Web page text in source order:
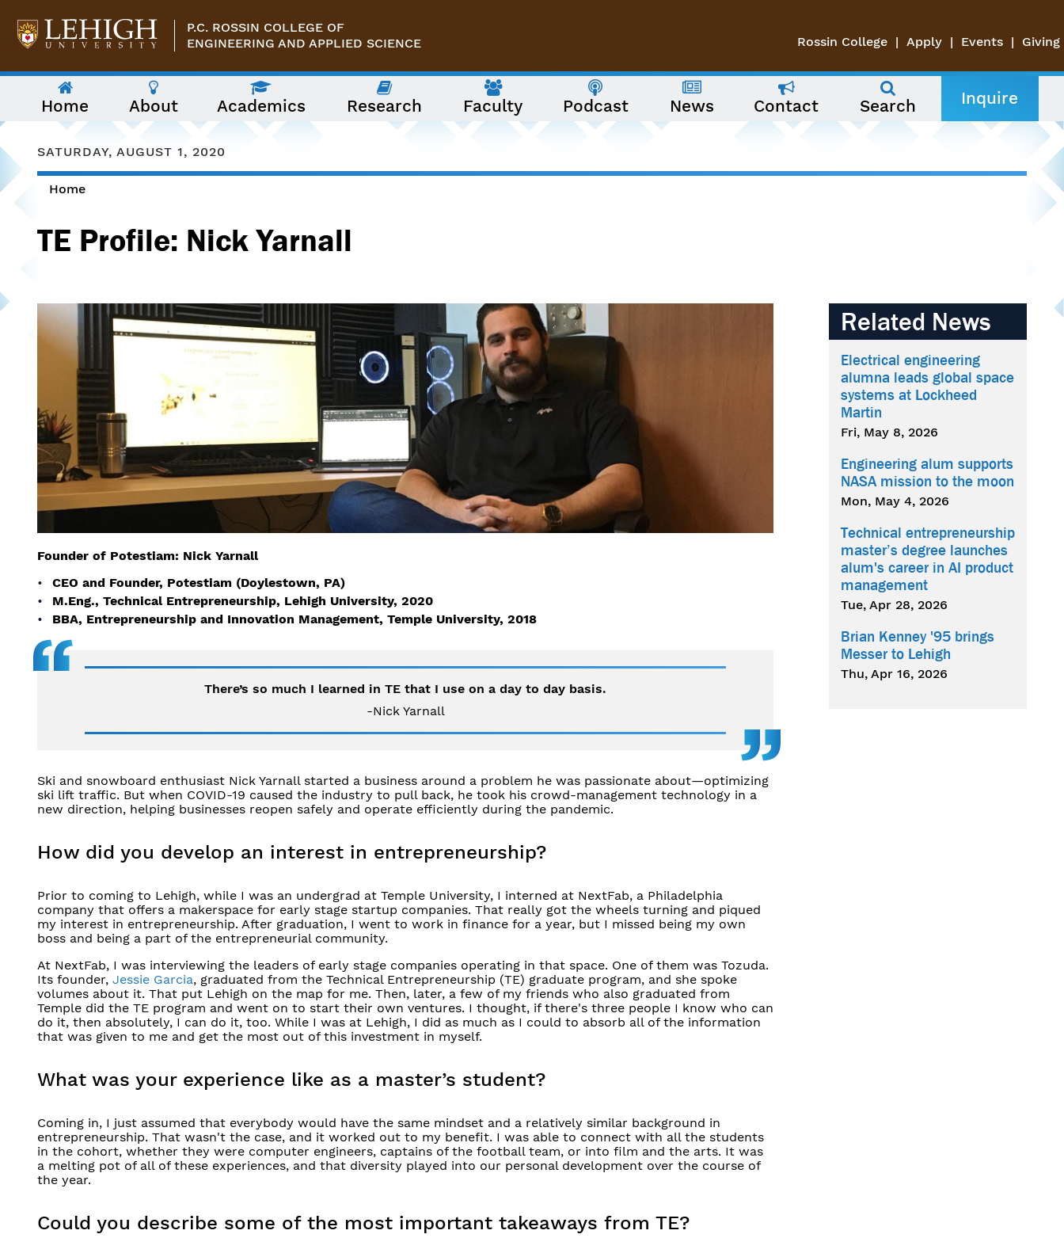
P.C. ROSSIN COLLEGE OF
ENGINEERING AND APPLIED SCIENCE
Rossin College Apply Events Giving
following
menu
two
Use
arrow
navigate
between
Home About Academics Research Faculty Podcast News Contact Search Inquire
SATURDAY, AUGUST 1, 2020
Home
TE Profile: Nick Yarnall
Founder of Potestiam: Nick Yarnall
CEO and Founder, Potestiam (Doylestown, PA)
M.Eng., Technical Entrepreneurship, Lehigh University, 2020
BBA, Entrepreneurship and Innovation Management, Temple University, 2018
There’s so much I learned in TE that I use on a day to day basis.
-Nick Yarnall
​Ski and snowboard enthusiast Nick Yarnall started a business around a problem he was passionate about—optimizing
ski lift traffic. But when COVID-19 caused the industry to pull back, he took his crowd-management technology in a
new direction, helping businesses reopen safely and operate efficiently during the pandemic.
How did you develop an interest in entrepreneurship?
Prior to coming to Lehigh, while I was an undergrad at Temple University, I interned at NextFab, a Philadelphia
company that offers a makerspace for early stage startup companies. That really got the wheels turning and piqued
my interest in entrepreneurship. After graduation, I went to work in finance for a year, but I missed being my own
boss and being a part of the entrepreneurial community.
At NextFab, I was interviewing the leaders of early stage companies operating in that space. One of them was Tozuda.
Its founder, Jessie Garcia, graduated from the Technical Entrepreneurship (TE) graduate program, and she spoke
volumes about it. That put Lehigh on the map for me. Then, later, a few of my friends who also graduated from
Temple did the TE program and went on to start their own ventures. I thought, if there's three people I know who can
do it, then absolutely, I can do it, too. While I was at Lehigh, I did as much as I could to absorb all of the information
that was given to me and get the most out of this investment in myself.
What was your experience like as a master’s student?
Coming in, I just assumed that everybody would have the same mindset and a relatively similar background in
entrepreneurship. That wasn't the case, and it worked out to my benefit. I was able to connect with all the students
in the cohort, whether they were computer engineers, captains of the football team, or into film and the arts. It was
a melting pot of all of these experiences, and that diversity played into our personal development over the course of
the year.
Could you describe some of the most important takeaways from TE?
Related News
Electrical engineering
alumna leads global space
systems at Lockheed
Martin
Fri, May 8, 2026
Engineering alum supports
NASA mission to the moon
Mon, May 4, 2026
Technical entrepreneurship
master’s degree launches
alum's career in AI product
management
Tue, Apr 28, 2026
Brian Kenney '95 brings
Messer to Lehigh
Thu, Apr 16, 2026